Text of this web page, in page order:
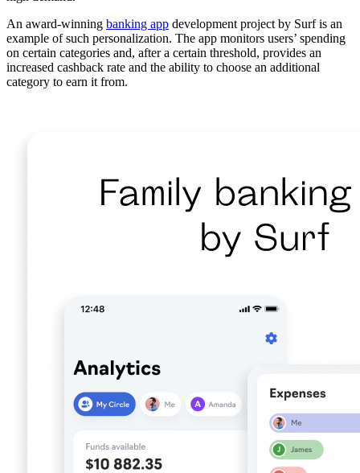
An award-winning banking app development project by Surf is an
example of such personalization. The app monitors users’ spending
on certain categories and, after a certain threshold, provides an
increased cashback rate and the ability to choose an additional
category to earn it from.